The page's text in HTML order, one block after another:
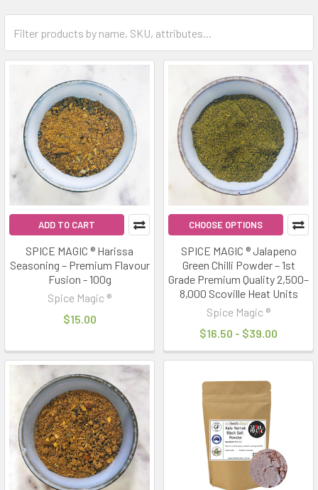
ADD TO CART
SPICE MAGIC ® Harissa
Seasoning – Premium Flavour
Fusion - 100g
Spice Magic ®
$15.00
CHOOSE OPTIONS
SPICE MAGIC ® Jalapeno
Green Chilli Powder – 1st
Grade Premium Quality 2,500–
8,000 Scoville Heat Units
Spice Magic ®
$16.50 - $39.00